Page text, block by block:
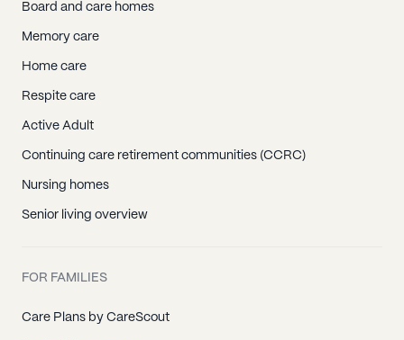
Board and care homes
Memory care
Home care
Respite care
Active Adult
Continuing care retirement communities (CCRC)
Nursing homes
Senior living overview
FOR FAMILIES
Care Plans by CareScout